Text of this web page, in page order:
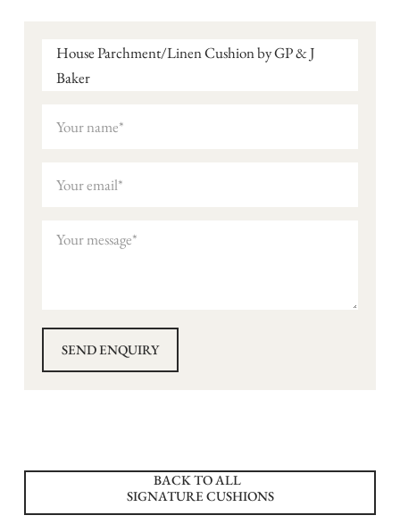
House Parchment/Linen Cushion by GP & J
Baker
BACK TO ALL
SIGNATURE CUSHIONS